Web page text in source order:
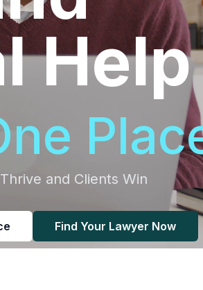
Help
and Clients Win
Find Your Lawyer Now